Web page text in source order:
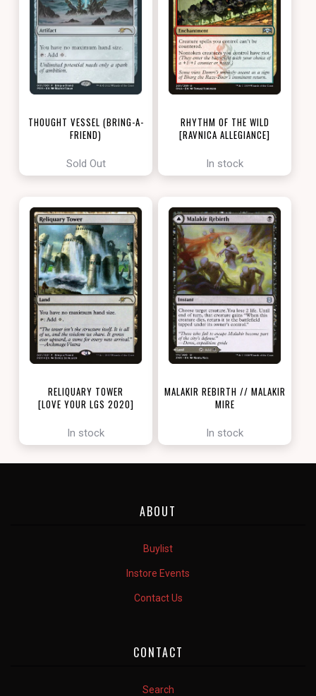
THOUGHT VESSEL (BRING-A-
FRIEND)
Sold Out
RHYTHM OF THE WILD
[RAVNICA ALLEGIANCE]
In stock
RELIQUARY TOWER
[LOVE YOUR LGS 2020]
In stock
MALAKIR REBIRTH // MALAKIR
MIRE
In stock
ABOUT
Buylist
Instore Events
Contact Us
CONTACT
Search